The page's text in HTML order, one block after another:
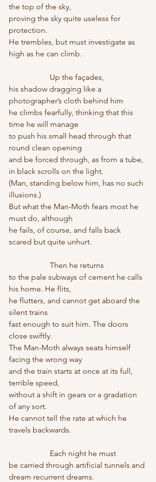
the top of the sky,
proving the sky quite useless for
protection.
He trembles, but must investigate as
high as he can climb.
                     Up the façades,
his shadow dragging like a
photographer’s cloth behind him
he climbs fearfully, thinking that this
time he will manage
to push his small head through that
round clean opening
and be forced through, as from a tube,
in black scrolls on the light.
(Man, standing below him, has no such
illusions.)
But what the Man-Moth fears most he
must do, although
he fails, of course, and falls back
scared but quite unhurt.
                     Then he returns
to the pale subways of cement he calls
his home. He flits,
he flutters, and cannot get aboard the
silent trains
fast enough to suit him. The doors
close swiftly.
The Man-Moth always seats himself
facing the wrong way
and the train starts at once at its full,
terrible speed,
without a shift in gears or a gradation
of any sort.
He cannot tell the rate at which he
travels backwards.
                     Each night he must
be carried through artificial tunnels and
dream recurrent dreams.